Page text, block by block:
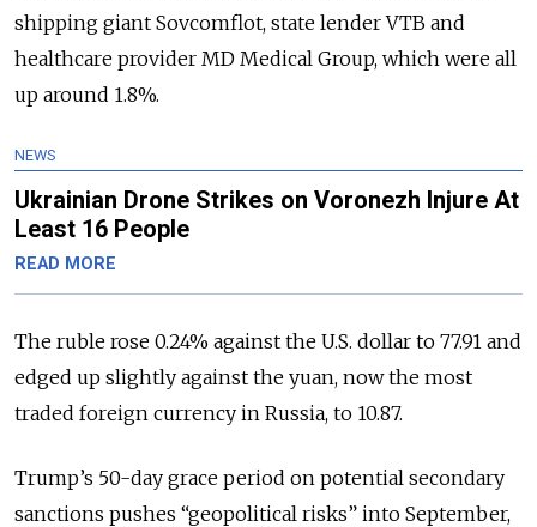
shipping giant Sovcomflot, state lender VTB and
healthcare provider MD Medical Group, which were all
up around 1.8%.
NEWS
Ukrainian Drone Strikes on Voronezh Injure At
Least 16 People
READ MORE
The ruble rose 0.24% against the U.S. dollar to 77.91 and
edged up slightly against the yuan, now the most
traded foreign currency in Russia, to 10.87.
Trump’s 50-day grace period on potential secondary
sanctions pushes “geopolitical risks” into September,